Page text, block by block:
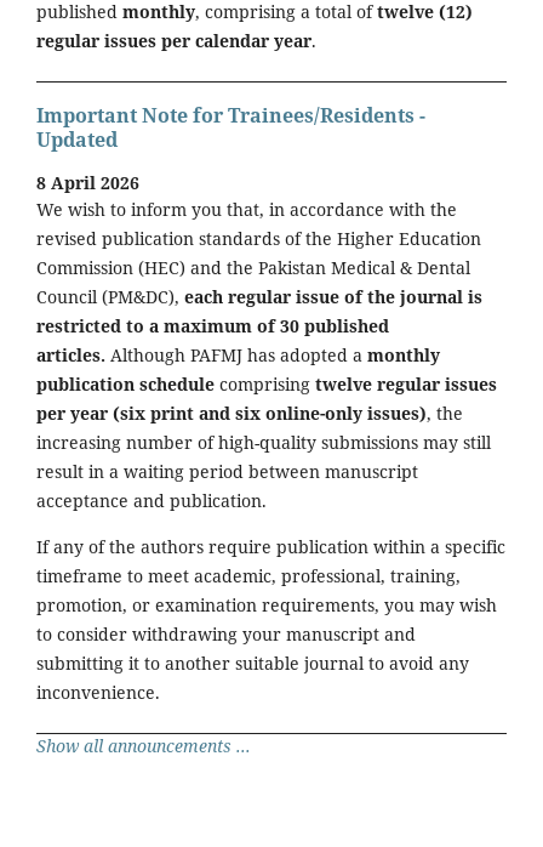
published monthly, comprising a total oftwelve (12)
regular issues per calendar year.
Important Note for Trainees/Residents -
Updated
8 April 2026
We wish to inform you that, in accordance with the
revised publication standards of the Higher Education
Commission (HEC) and the Pakistan Medical & Dental
Council (PM&DC), each regular issue of the journal is
restricted to a maximum of 30 published
articles. Although PAFMJ has adopted a monthly
publication schedule comprising twelve regular issues
per year (six print and six online-only issues), the
increasing number of high-quality submissions may still
result in a waiting period between manuscript
acceptance and publication.
If any of the authors require publication within a specific
timeframe to meet academic, professional, training,
promotion, or examination requirements, you may wish
to consider withdrawing your manuscript and
submitting it to another suitable journal to avoid any
inconvenience.
Show all announcements ...